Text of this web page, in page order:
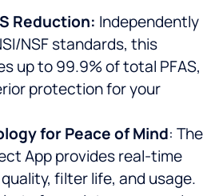
Reduction: Independently
NSF standards, this
up to 99.9% of total PFAS,
protection for your
for Peace of Mind: The
App provides real-time
filter life, and usage.